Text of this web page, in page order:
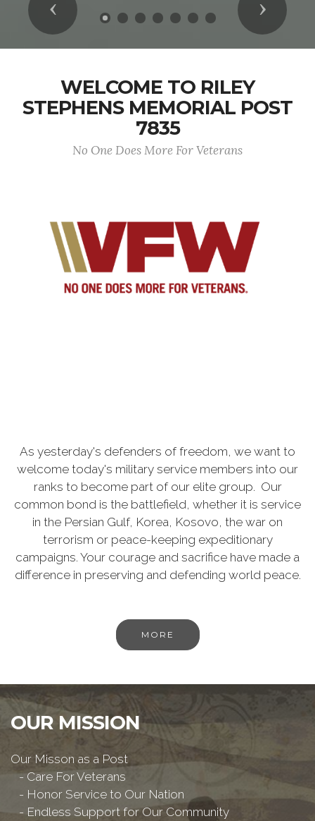
Previous Next
WELCOME TO RILEY
STEPHENS MEMORIAL POST
7835
No One Does More For Veterans
As yesterday's defenders of freedom, we want to
welcome today's military service members into our
ranks to become part of our elite group. Our
common bond is the battlefield, whether it is service
in the Persian Gulf, Korea, Kosovo, the war on
terrorism or peace-keeping expeditionary
campaigns. Your courage and sacrifice have made a
difference in preserving and defending world peace.
MORE
OUR MISSION
Our Misson as a Post
- Care For Veterans
- Honor Service to Our Nation
- Endless Support for Our Community